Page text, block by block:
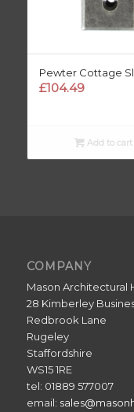
Pewter Cottage
£104.49
Add to cart
COMPANY
Mason Architectural
28 Kimberley
Redbrook Lane
Rugeley
Staffordshire
WS15 1RE
tel: 01889 577007
email: